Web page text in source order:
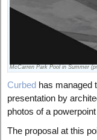
McCarren Park Pool in Summer
Curbed has managed
presentation by
photos of a
The proposal at this